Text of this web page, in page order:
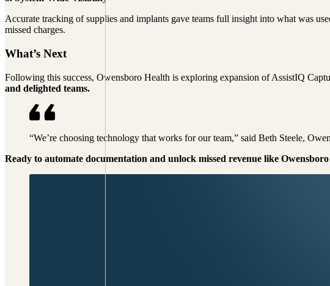
Accurate tracking of supplies and implants gave teams full insight into what was
missed charges.
What’s Next
Following this success, Owensboro Health is exploring expansion of AssistIQ
and delighted teams.
“We’re choosing technology that works for our team,” said Beth Steele,
Ready to automate documentation and unlock missed revenue like